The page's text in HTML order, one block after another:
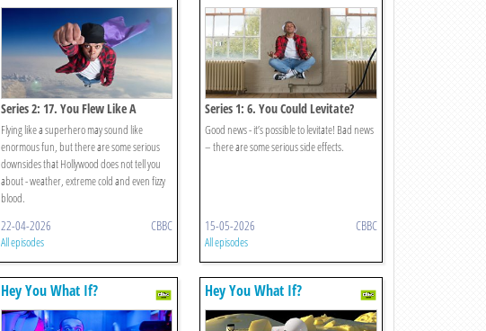
Series 2: 17. You Flew Like A
Superhero
Flying like a superhero may sound like
enormous fun, but there are some serious
downsides that Hollywood does not tell you
about - weather, extreme cold and even fizzy
blood.
22-04-2026 CBBC
All episodes
Series 1: 6. You Could Levitate?
Good news - it’s possible to levitate! Bad news
– there are some serious side effects.
15-05-2026 CBBC
All episodes
Hey You What If? Hey You What If?